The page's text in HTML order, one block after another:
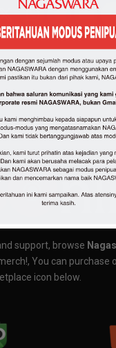
support, browse
You can purchase
icon below.